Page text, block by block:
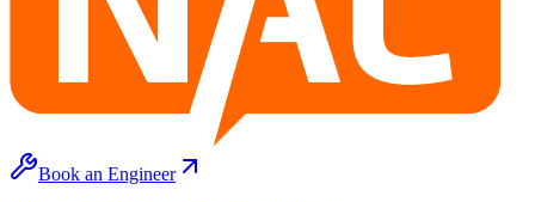
Book an Engineer